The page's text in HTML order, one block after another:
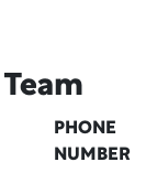
PHONE
NUMBER